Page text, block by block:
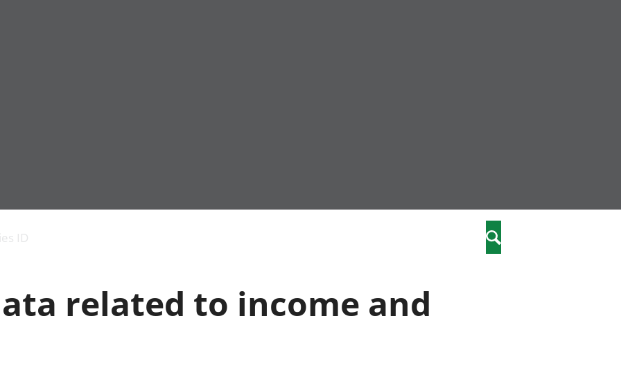
and productivity
public sector and
taxes
Elections
Health and social care
ID Search
related to income and